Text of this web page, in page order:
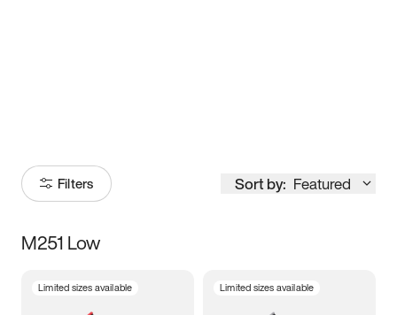
Filters Sort by: Featured
Size
M251 Low
Limited sizes available Limited sizes available